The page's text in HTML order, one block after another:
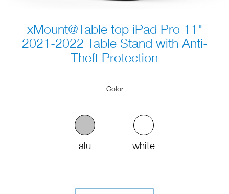
xMount@Table top iPad Pro 11"
2021-2022 Table Stand with Anti-
Theft Protection
Color
alu white